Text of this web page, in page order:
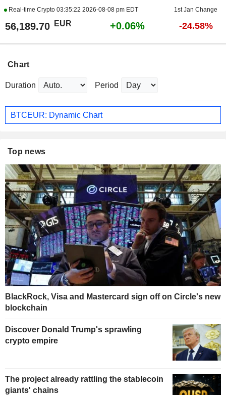
Real-time Crypto 03:35:22 2026-08-08 pm EDT 1st Jan Change
56,189.70 EUR +0.06% -24.58%
Chart
Duration Period
BTCEUR: Dynamic Chart
Top news
BlackRock, Visa and Mastercard sign off on Circle's new
blockchain
Discover Donald Trump's sprawling
crypto empire
The project already rattling the stablecoin
giants' chains